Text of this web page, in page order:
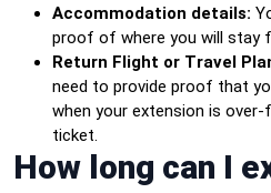
Accommodation details:
proof of where you will stay
Return Flight or Travel
need to provide proof that
when your extension is
ticket.
How long can I